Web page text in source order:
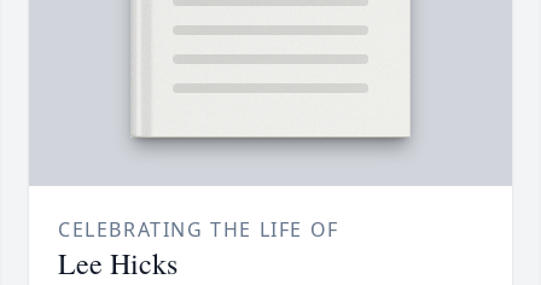
CELEBRATING THE LIFE OF
Lee Hicks